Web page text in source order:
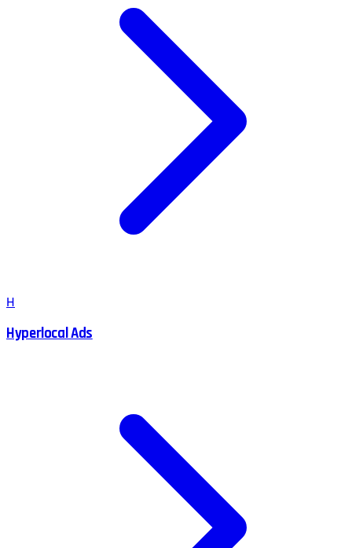
H
Hyperlocal Ads